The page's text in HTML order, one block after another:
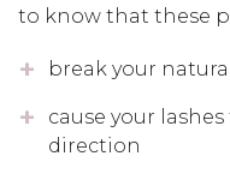
to know that these
break your
cause your
direction